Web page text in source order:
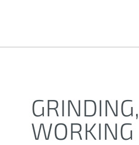
WORKING